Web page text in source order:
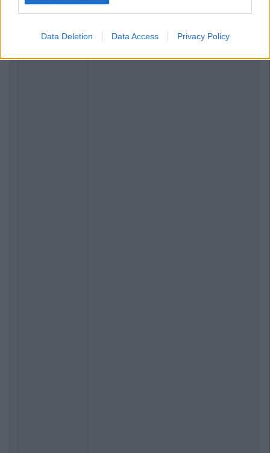
Data Deletion Data Access Privacy Policy
Previous Next